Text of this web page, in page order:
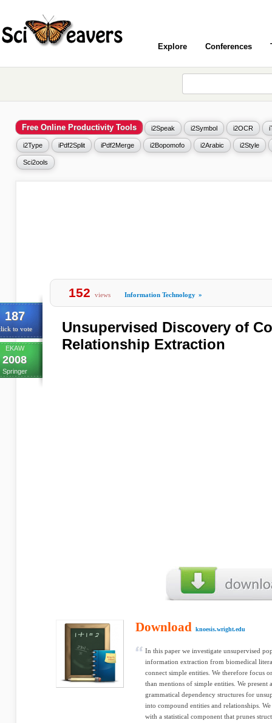
Explore Conferences
Free Online Productivity Tools i2Speak i2Symbol i2OCR
i2Type iPdf2Split iPdf2Merge i2Bopomofo i2Arabic i2Style
Sci2ools
187
to vote
EKAW
2008
Springer
152 views Information Technology »
Unsupervised Discovery of
Relationship Extraction
Download knoesis.wright.edu
In this paper we investigate unsupervised
information extraction from biomedical
connect simple entities. We therefore focus
than mentions of simple entities. We present
grammatical dependency structures for
into compound entities and relationships.
with a statistical component that prunes